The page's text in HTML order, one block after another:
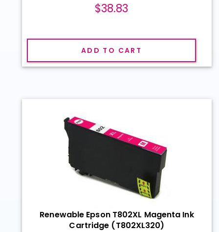
$38.83
ADD TO CART
Renewable Epson T802XL Magenta Ink
Cartridge (T802XL320)